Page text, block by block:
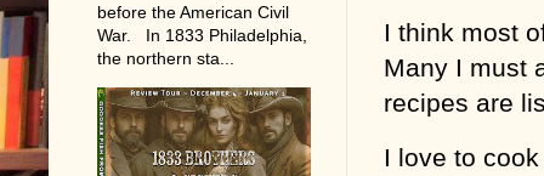
I think most
Many I must
recipes are
I love to
before the American Civil
War. In 1833 Philadelphia,
the northern sta...